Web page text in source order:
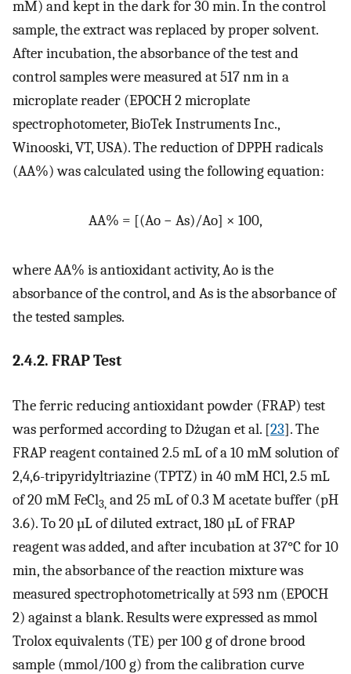
mM) and kept in the dark for 30 min. In the control
sample, the extract was replaced by proper solvent.
After incubation, the absorbance of the test and
control samples were measured at 517 nm in a
microplate reader (EPOCH 2 microplate
spectrophotometer, BioTek Instruments Inc.,
Winooski, VT, USA). The reduction of DPPH radicals
(AA%) was calculated using the following equation:
AA% = [(Ao − As)/Ao] × 100,
where AA% is antioxidant activity, Ao is the
absorbance of the control, and As is the absorbance of
the tested samples.
2.4.2. FRAP Test
The ferric reducing antioxidant powder (FRAP) test
was performed according to Dżugan et al. [23]. The
FRAP reagent contained 2.5 mL of a 10 mM solution of
2,4,6-tripyridyltriazine (TPTZ) in 40 mM HCl, 2.5 mL
of 20 mM FeCl3, and 25 mL of 0.3 M acetate buffer (pH
3.6). To 20 µL of diluted extract, 180 µL of FRAP
reagent was added, and after incubation at 37°C for 10
min, the absorbance of the reaction mixture was
measured spectrophotometrically at 593 nm (EPOCH
2) against a blank. Results were expressed as mmol
Trolox equivalents (TE) per 100 g of drone brood
sample (mmol/100 g) from the calibration curve